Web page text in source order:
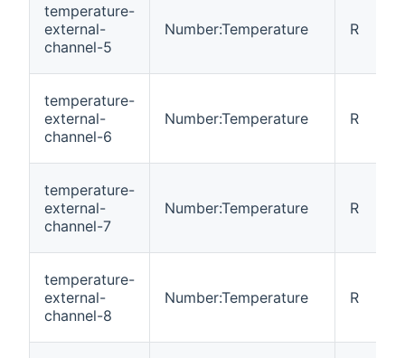
temperature-
external-
channel-5
Number:Temperature R
temperature-
external-
channel-6
Number:Temperature R
temperature-
external-
channel-7
Number:Temperature R
temperature-
external-
channel-8
Number:Temperature R